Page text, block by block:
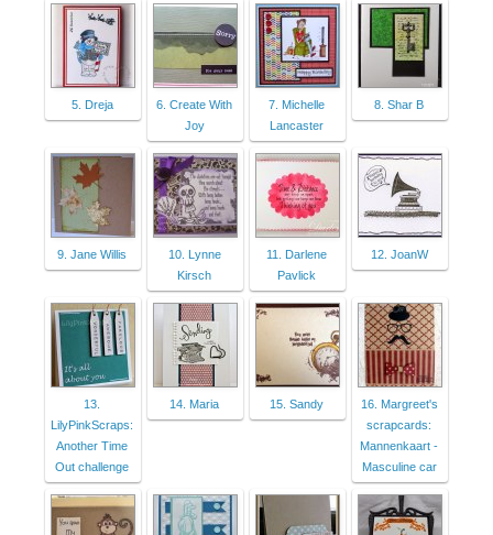
5. Dreja
6. Create With
Joy
7. Michelle
Lancaster
8. Shar B
9. Jane Willis
10. Lynne
Kirsch
11. Darlene
Pavlick
12. JoanW
13.
LilyPinkScraps:
Another Time
Out challenge
14. Maria 15. Sandy
16. Margreet's
scrapcards:
Mannenkaart -
Masculine car